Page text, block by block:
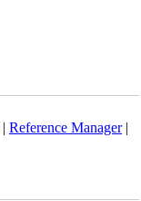
Reference Manager|